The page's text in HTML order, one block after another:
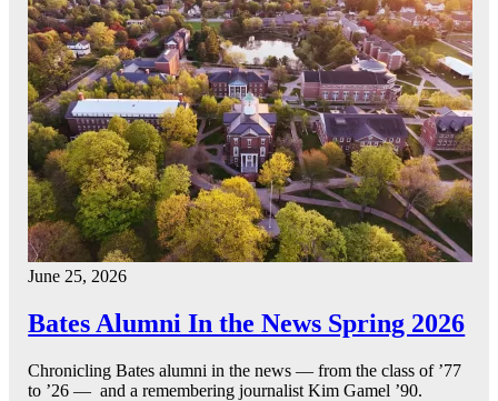
June 25, 2026
Bates Alumni In the News Spring 2026
Chronicling Bates alumni in the news — from the class of ’77
to ’26 — and a remembering journalist Kim Gamel ’90.